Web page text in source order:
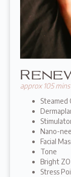
approx 105
Steamed
Nano-
Facial
Tone
Bright
Stress